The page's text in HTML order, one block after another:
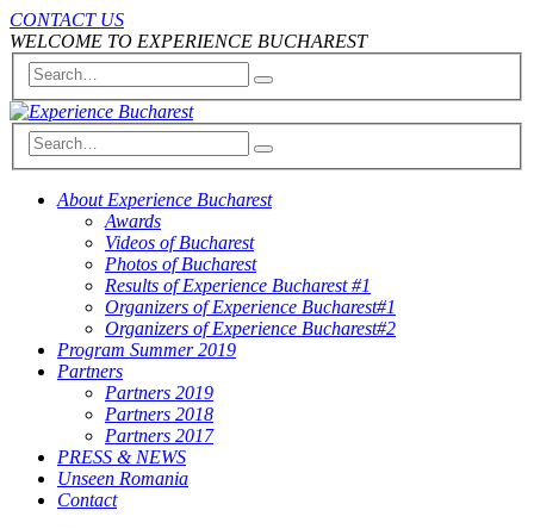
CONTACT US
WELCOME TO EXPERIENCE BUCHAREST
About Experience Bucharest
Awards
Videos of Bucharest
Photos of Bucharest
Results of Experience Bucharest #1
Organizers of Experience Bucharest#1
Organizers of Experience Bucharest#2
Program Summer 2019
Partners
Partners 2019
Partners 2018
Partners 2017
PRESS & NEWS
Unseen Romania
Contact